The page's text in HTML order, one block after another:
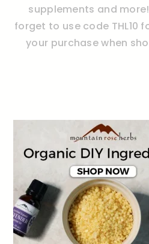
supplements and
forget to use code THL10
your purchase when